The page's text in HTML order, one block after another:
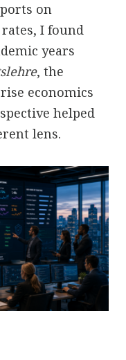
on
I found
years
, the
economics
helped
lens.